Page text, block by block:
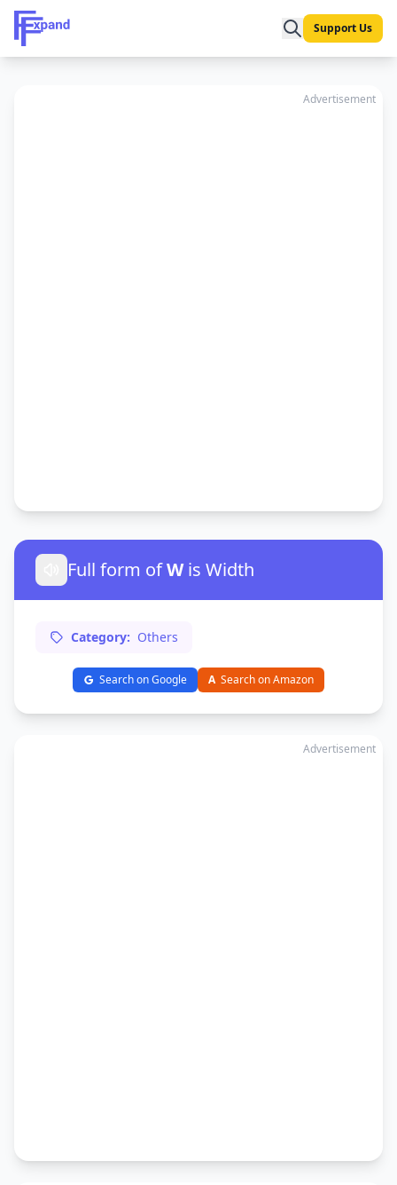
Support Us
Advertisement
Full form ofWis Width
Category: Others
Search on Google A Search on Amazon
Advertisement